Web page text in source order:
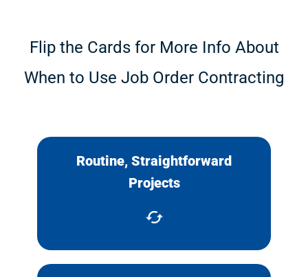
Flip the Cards for More Info About
When to Use Job Order Contracting
Routine, Straightforward
Projects
Projects that can be scoped,